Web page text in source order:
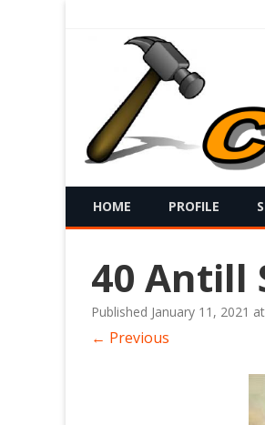
HOME PROFILE
40 Antill
Published January 11, 2021 at
← Previous